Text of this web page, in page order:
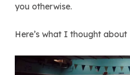
you otherwise.
Here’s what I thought about